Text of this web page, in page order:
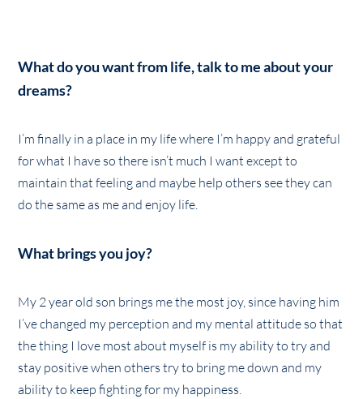
What do you want from life, talk to me about your
dreams?
I’m finally in a place in my life where I’m happy and grateful
for what I have so there isn’t much I want except to
maintain that feeling and maybe help others see they can
do the same as me and enjoy life.
What brings you joy?
My 2 year old son brings me the most joy, since having him
I’ve changed my perception and my mental attitude so that
the thing I love most about myself is my ability to try and
stay positive when others try to bring me down and my
ability to keep fighting for my happiness.